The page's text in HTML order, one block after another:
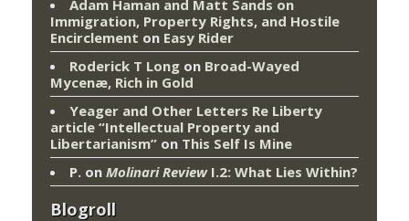
Adam Haman and Matt Sands on
Immigration, Property Rights, and Hostile
Encirclement on Easy Rider
Roderick T Long on Broad-Wayed
Mycenæ, Rich in Gold
Yeager and Other Letters Re Liberty
article “Intellectual Property and
Libertarianism” on This Self Is Mine
P. on Molinari ReviewI.2: What Lies Within?
Blogroll